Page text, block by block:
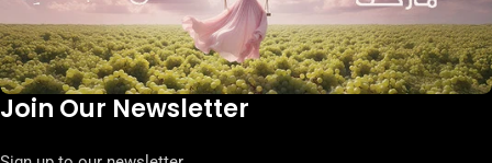
Join Our Newsletter